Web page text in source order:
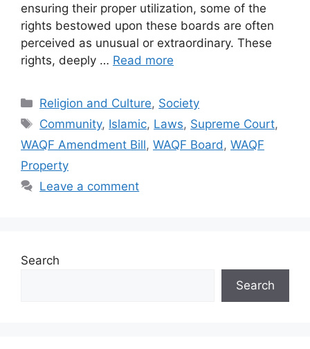
ensuring their proper utilization, some of the
rights bestowed upon these boards are often
perceived as unusual or extraordinary. These
rights, deeply … Read more
Categories
Religion and Culture, Society
Tags
Community, Islamic, Laws, Supreme Court,
WAQF Amendment Bill, WAQF Board , WAQF
Property
Leave a comment
Search
Search